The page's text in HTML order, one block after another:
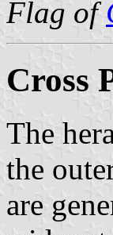
Flag of
Cross
The
the
are